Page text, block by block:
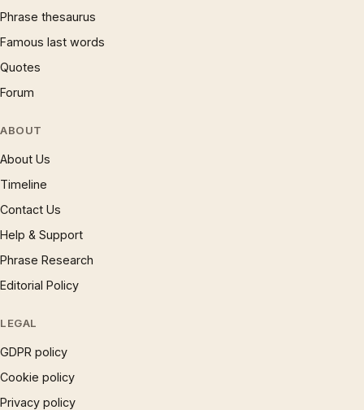
Phrase thesaurus
Famous last words
Quotes
Forum
ABOUT
About Us
Timeline
Contact Us
Help & Support
Phrase Research
Editorial Policy
LEGAL
GDPR policy
Cookie policy
Privacy policy